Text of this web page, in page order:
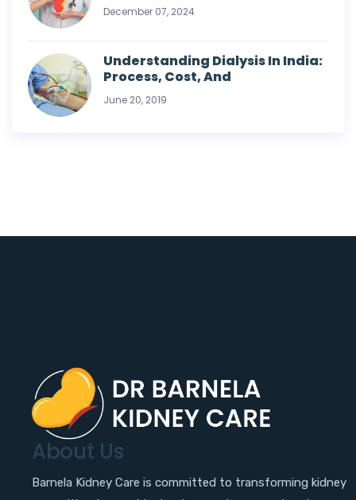
December 07, 2024
Understanding Dialysis In India:
Process, Cost, And
June 20, 2019
About Us
Barnela Kidney Care is committed to transforming kidney